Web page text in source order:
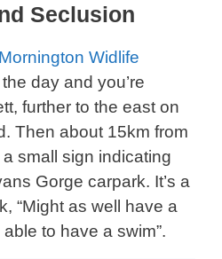
Seclusion
Mornington Widlife
day and you’re
further to the east on
Then about 15km from
small sign indicating
Gorge carpark. It’s a
“Might as well have a
to have a swim”.